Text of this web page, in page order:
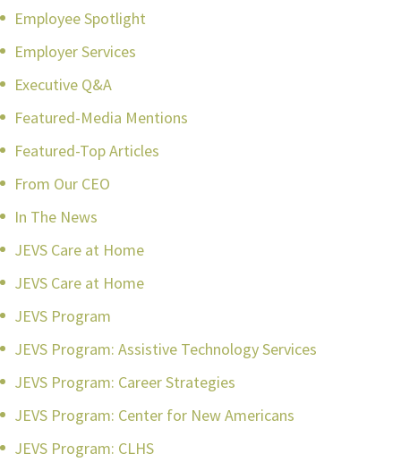
Employee Spotlight
Employer Services
Executive Q&A
Featured-Media Mentions
Featured-Top Articles
From Our CEO
In The News
JEVS Care at Home
JEVS Care at Home
JEVS Program
JEVS Program: Assistive Technology Services
JEVS Program: Career Strategies
JEVS Program: Center for New Americans
JEVS Program: CLHS